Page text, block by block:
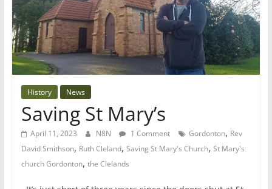
History News
Saving St Mary’s
April 11, 2023 N8N 1 Comment Gordonton, Rev
David Smithson, Ruth Cleland, Saving St Mary's Church, St Mary's
church Gordonton, the Clelands